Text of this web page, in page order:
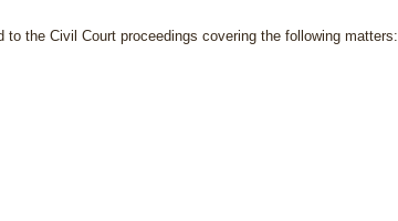
to the Civil Court proceedings covering the following matters: